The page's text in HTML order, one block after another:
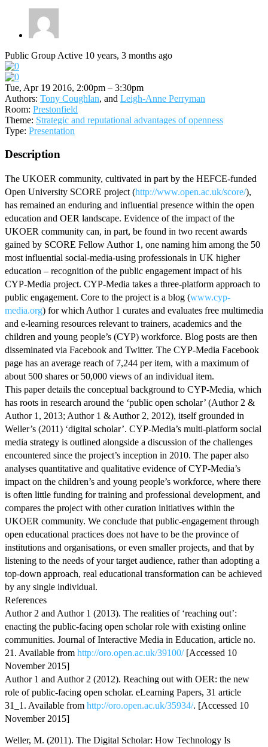
Public GroupActive 10 years, 3 months ago
Tue, Apr 19 2016, 2:00pm – 3:30pm
Authors: Tony Coughlan, and Leigh-Anne Perryman
Room: Prestonfield
Theme: Strategic and reputational advantages of openness
Type: Presentation
Description
The UKOER community, cultivated in part by the HEFCE-funded
Open University SCORE project (http://www.open.ac.uk/score/),
has remained an enduring and influential presence within the open
education and OER landscape. Evidence of the impact of the
UKOER community can, in part, be found in two recent awards
gained by SCORE Fellow Author 1, one naming him among the 50
most influential social-media-using professionals in UK higher
education – recognition of the public engagement impact of his
CYP-Media project. CYP-Media takes a three-platform approach to
public engagement. Core to the project is a blog (www.cyp-
media.org) for which Author 1 curates and evaluates free multimedia
and e-learning resources relevant to trainers, academics and the
children and young people’s (CYP) workforce. Blog posts are then
disseminated via Facebook and Twitter. The CYP-Media Facebook
page has an average reach of 7,244 per item, with a maximum of
about 500 shares or 50,000 views of an individual item.
This paper details the conceptual background to CYP-Media, which
has roots in research around the ‘public open scholar’ (Author 2 &
Author 1, 2013; Author 1 & Author 2, 2012), itself grounded in
Weller’s (2011) ‘digital scholar’. CYP-Media’s multi-platform social
media strategy is outlined alongside a discussion of the challenges
encountered since the project’s inception in 2010. The paper also
analyses quantitative and qualitative evidence of CYP-Media’s
impact on the children’s and young people’s workforce, where there
is often little funding for training and professional development, and
compares the project with other curation initiatives within the
UKOER community. We conclude that public-engagement through
open educational practices does not have to be the province of
institutions and organisations, or even smaller projects, and that by
listening to the needs of your target audience, rather than adopting a
top-down approach, real educational transformation can be achieved
by any single individual.
References
Author 2 and Author 1 (2013). The realities of ‘reaching out’:
enacting the public-facing open scholar role with existing online
communities. Journal of Interactive Media in Education, article no.
21. Available from http://oro.open.ac.uk/39100/[Accessed 10
November 2015]
Author 1 and Author 2 (2012). Reaching out with OER: the new
role of public-facing open scholar. eLearning Papers, 31 article
31_1. Available from http://oro.open.ac.uk/35934/. [Accessed 10
November 2015]
Weller, M. (2011). The Digital Scholar: How Technology Is